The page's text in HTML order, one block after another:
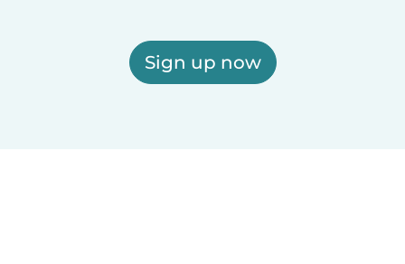
Sign up now